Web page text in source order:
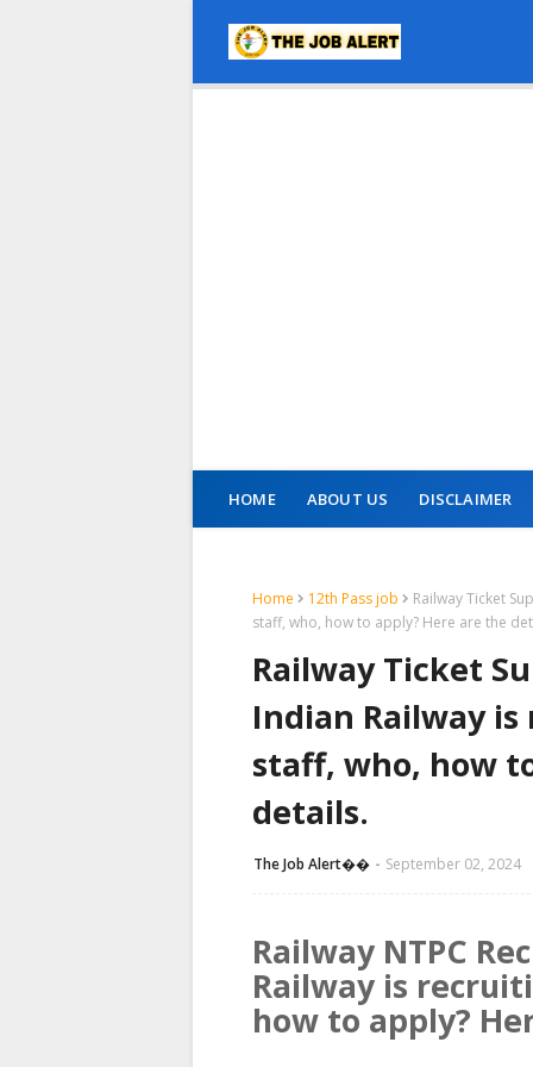
HOME ABOUT US DISCLAIMER
Home 12th Pass job
Railway Ticket
staff, who, how to apply? Here are the
Railway Ticket
Indian Railway
staff, who, how
details.
The Job Alert��️ September 02, 2024
Railway NTPC
Railway is
how to apply?